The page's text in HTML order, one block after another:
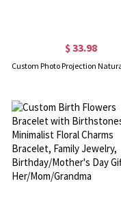
$ 33.98